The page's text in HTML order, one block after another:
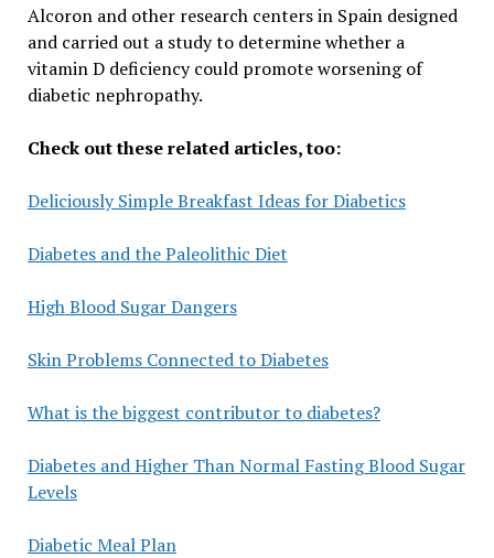
Alcoron and other research centers in Spain designed
and carried out a study to determine whether a
vitamin D deficiency could promote worsening of
diabetic nephropathy.
Check out these related articles, too:
Deliciously Simple Breakfast Ideas for Diabetics
Diabetes and the Paleolithic Diet
High Blood Sugar Dangers
Skin Problems Connected to Diabetes
What is the biggest contributor to diabetes?
Diabetes and Higher Than Normal Fasting Blood Sugar
Levels
Diabetic Meal Plan